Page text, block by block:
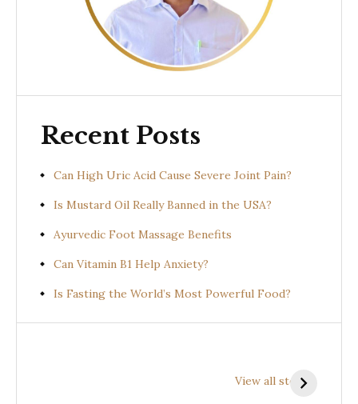
Recent Posts
Can High Uric Acid Cause Severe Joint Pain?
Is Mustard Oil Really Banned in the USA?
Ayurvedic Foot Massage Benefits
Can Vitamin B1 Help Anxiety?
Is Fasting the World’s Most Powerful Food?
View all stories
Benefits of